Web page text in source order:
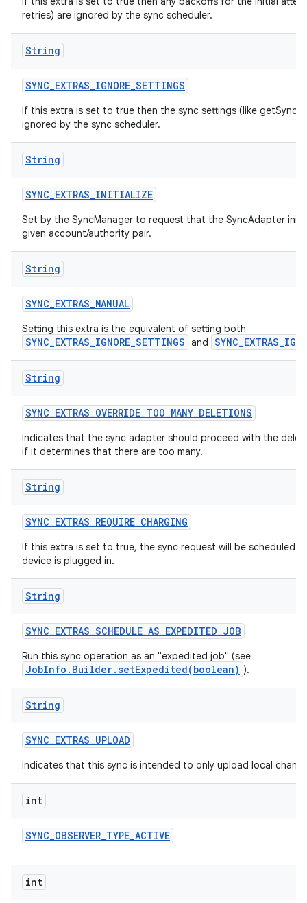
retries) are ignored by the sync scheduler.
String
SYNC_EXTRAS_IGNORE_SETTINGS
If this extra is set to true then the sync settings (like
ignored by the sync scheduler.
String
SYNC_EXTRAS_INITIALIZE
Set by the SyncManager to request that the SyncAdapter
given account/authority pair.
String
SYNC_EXTRAS_MANUAL
Setting this extra is the equivalent of setting both
SYNC_EXTRAS_IGNORE_SETTINGS and
String
SYNC_EXTRAS_OVERRIDE_TOO_MANY_DELETIONS
Indicates that the sync adapter should proceed with the
if it determines that there are too many.
String
SYNC_EXTRAS_REQUIRE_CHARGING
If this extra is set to true, the sync request will be scheduled
device is plugged in.
String
SYNC_EXTRAS_SCHEDULE_AS_EXPEDITED_JOB
Run this sync operation as an "expedited job" (see
JobInfo.Builder.setExpedited(boolean) ).
String
SYNC_EXTRAS_UPLOAD
Indicates that this sync is intended to only upload local
int
SYNC_OBSERVER_TYPE_ACTIVE
int